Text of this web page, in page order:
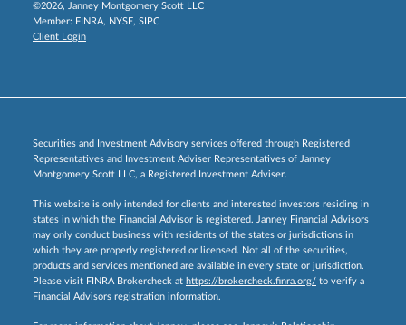
©2026, Janney Montgomery Scott LLC
Member: FINRA, NYSE, SIPC
Client Login
Securities and Investment Advisory services offered through Registered
Representatives and Investment Adviser Representatives of Janney
Montgomery Scott LLC, a Registered Investment Adviser.
This website is only intended for clients and interested investors residing in
states in which the Financial Advisor is registered. Janney Financial Advisors
may only conduct business with residents of the states or jurisdictions in
which they are properly registered or licensed. Not all of the securities,
products and services mentioned are available in every state or jurisdiction.
Please visit FINRA Brokercheck at https://brokercheck.finra.org/ to verify a
Financial Advisors registration information.